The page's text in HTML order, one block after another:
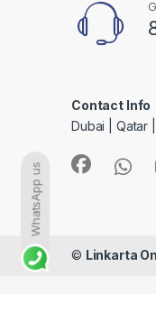
Contact Info
Dubai | Qatar
© Linkarta
WhatsApp us